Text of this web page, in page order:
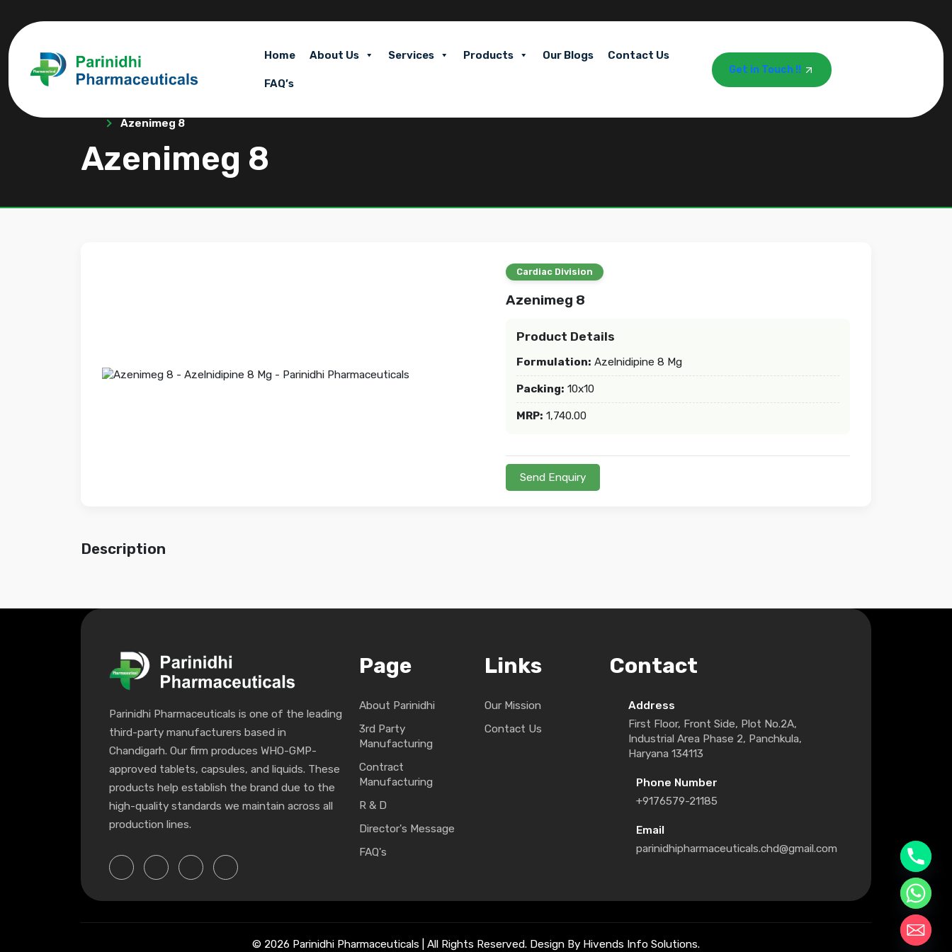
Home About Us Services Products Our Blogs Contact Us
FAQ’s
Get in Touch !!
Azenimeg 8
Azenimeg 8
Cardiac Division
Azenimeg 8
Product Details
Formulation: Azelnidipine 8 Mg
Packing: 10x10
MRP: 1,740.00
Send Enquiry
Description
Parinidhi Pharmaceuticals is one of the leading
third-party manufacturers based in
Chandigarh. Our firm produces WHO-GMP-
approved tablets, capsules, and liquids. These
products help establish the brand due to the
high-quality standards we maintain across all
production lines.
Page
About Parinidhi
3rd Party
Manufacturing
Contract
Manufacturing
R & D
Director's Message
FAQ's
Links
Our Mission
Contact Us
Contact
Address
First Floor, Front Side, Plot No.2A,
Industrial Area Phase 2, Panchkula,
Haryana 134113
Phone Number
+9176579-21185
Email
parinidhipharmaceuticals.chd@gmail.com
© 2026 Parinidhi Pharmaceuticals | All Rights Reserved. Design By Hivends Info Solutions.